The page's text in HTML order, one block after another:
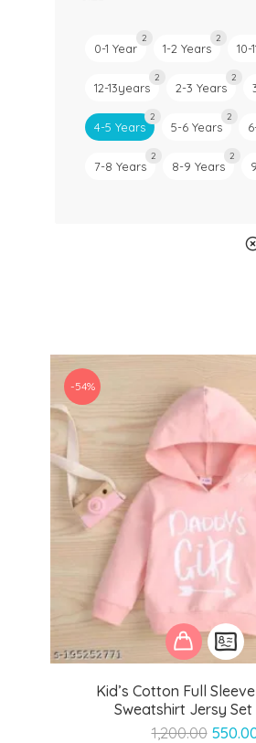
0-1 Year
2
1-2 Years
2
10-
12-13years
2
2-3 Years
2
4-5 Years
2
5-6 Years
2
7-8 Years
2
8-9 Years
2
Kid’s Cotton Full
Sweatshirt Jersy Set
1,200.00
-54%